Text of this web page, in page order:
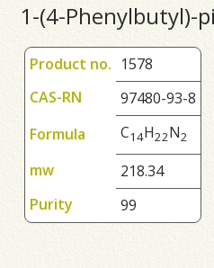
1-(4-Phenylbutyl)-
Product no. 1578
CAS-RN
97480-93-8
Formula
C14H22N2
mw
218.34
Purity
99